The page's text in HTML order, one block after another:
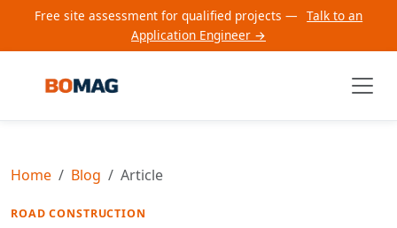
Free site assessment for qualified projects — Talk to an
Application Engineer →
Home Blog Article
ROAD CONSTRUCTION